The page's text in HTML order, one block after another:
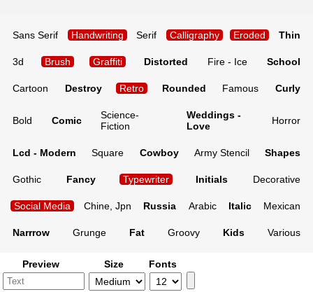
Sans Serif Handwriting Serif Calligraphy Eroded Thin
3d Brush Graffiti Distorted Fire - Ice School
Cartoon Destroy Retro Rounded Famous Curly
Bold Comic
Science-
Fiction
Weddings -
Love
Horror
Lcd - Modern Square Cowboy Army Stencil Shapes
Gothic Fancy Typewriter Initials Decorative
Social Media Chine, Jpn Russia Arabic Italic Mexican
Narrrow Grunge Fat Groovy Kids Various
Preview Size Fonts